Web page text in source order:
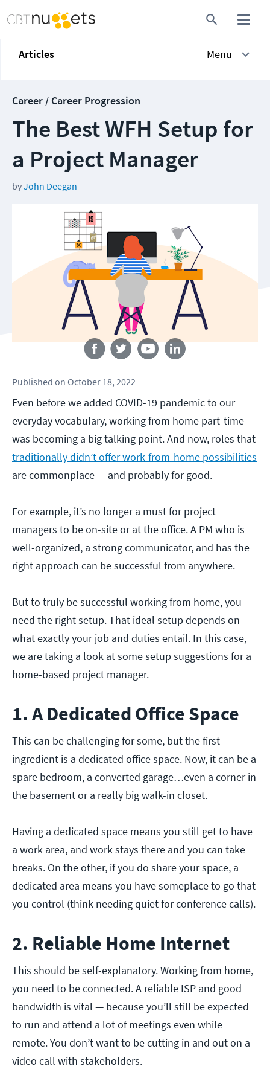
Articles Menu
Career / Career Progression
The Best WFH Setup for
a Project Manager
byJohn Deegan
Follow us
Published on October 18, 2022
Even before we added COVID-19 pandemic to our
everyday vocabulary, working from home part-time
was becoming a big talking point. And now, roles that
traditionally didn’t offer work-from-home possibilities
are commonplace — and probably for good.
For example, it’s no longer a must for project
managers to be on-site or at the office. A PM who is
well-organized, a strong communicator, and has the
right approach can be successful from anywhere.
But to truly be successful working from home, you
need the right setup. That ideal setup depends on
what exactly your job and duties entail. In this case,
we are taking a look at some setup suggestions for a
home-based project manager.
1. A Dedicated Office Space
This can be challenging for some, but the first
ingredient is a dedicated office space. Now, it can be a
spare bedroom, a converted garage…even a corner in
the basement or a really big walk-in closet.
Having a dedicated space means you still get to have
a work area, and work stays there and you can take
breaks. On the other, if you do share your space, a
dedicated area means you have someplace to go that
you control (think needing quiet for conference calls).
2. Reliable Home Internet
This should be self-explanatory. Working from home,
you need to be connected. A reliable ISP and good
bandwidth is vital — because you’ll still be expected
to run and attend a lot of meetings even while
remote. You don’t want to be cutting in and out on a
video call with stakeholders.